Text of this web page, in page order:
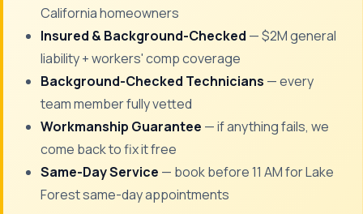
California homeowners
Insured & Background-Checked — $2M general
liability + workers' comp coverage
Background-Checked Technicians — every
team member fully vetted
Workmanship Guarantee — if anything fails, we
come back to fix it free
Same-Day Service — book before 11 AM for Lake
Forest same-day appointments